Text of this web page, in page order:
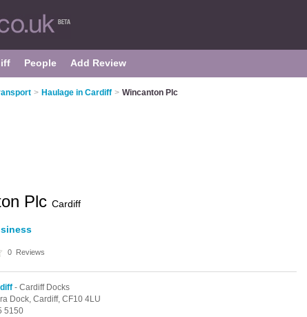
People Add Review
> Haulage in Cardiff > Wincanton Plc
Plc Cardiff
0 Reviews
- Cardiff Docks
Dock, Cardiff, CF10 4LU
5150